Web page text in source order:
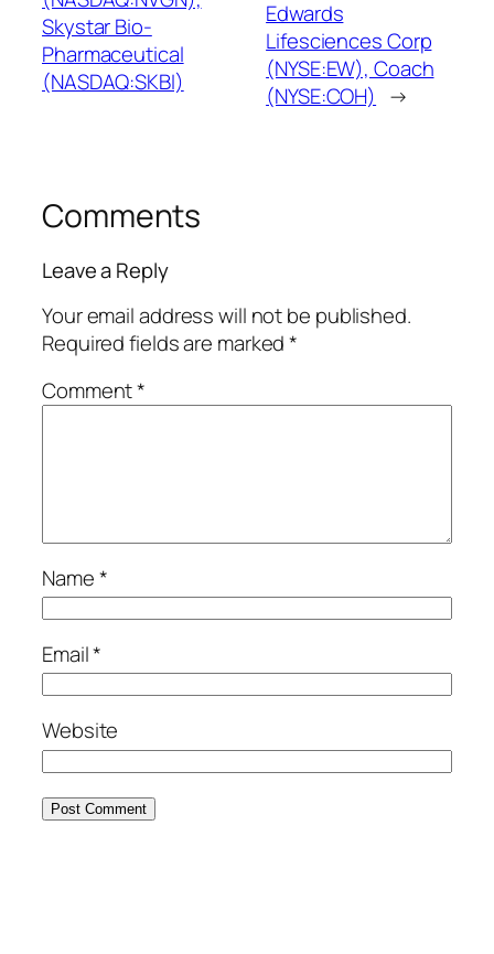
Skystar Bio-
Pharmaceutical
(NASDAQ:SKBI)
Edwards
Lifesciences Corp
(NYSE:EW), Coach
(NYSE:COH) →
Comments
Leave a Reply
Your email address will not be published.
Required fields are marked*
Comment*
Name*
Email*
Website